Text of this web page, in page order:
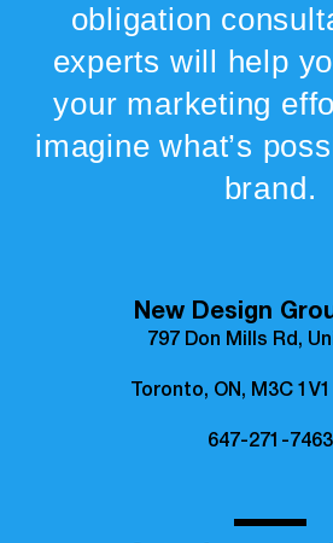
obligation
experts will help
your marketing
imagine what’s
brand.
New Design
797 Don Mills Rd,
Toronto, ON, M3C
647-271-7463